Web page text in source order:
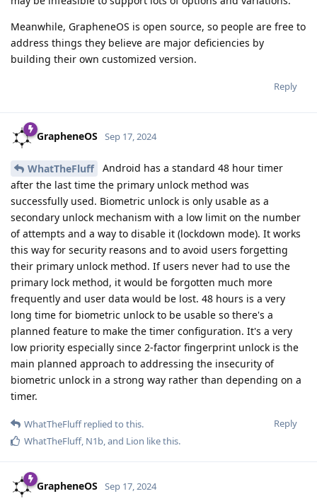
Meanwhile, GrapheneOS is open source, so people are free to
address things they believe are major deficiencies by
building their own customized version.
Reply
GrapheneOS Sep 17, 2024
WhatTheFluff
Android has a standard 48 hour timer
after the last time the primary unlock method was
successfully used. Biometric unlock is only usable as a
secondary unlock mechanism with a low limit on the number
of attempts and a way to disable it (lockdown mode). It works
this way for security reasons and to avoid users forgetting
their primary unlock method. If users never had to use the
primary lock method, it would be forgotten much more
frequently and user data would be lost. 48 hours is a very
long time for biometric unlock to be usable so there's a
planned feature to make the timer configuration. It's a very
low priority especially since 2-factor fingerprint unlock is the
main planned approach to addressing the insecurity of
biometric unlock in a strong way rather than depending on a
timer.
Reply
WhatTheFluffreplied to this.
WhatTheFluff, N1b, and Lion like this.
GrapheneOS Sep 17, 2024